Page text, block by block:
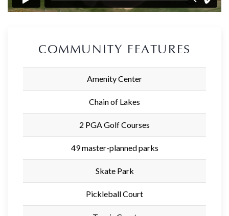
COMMUNITY FEATURES
Amenity Center
Chain of Lakes
2 PGA Golf Courses
49 master-planned parks
Skate Park
Pickleball Court